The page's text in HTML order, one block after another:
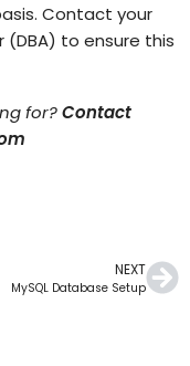
Contact your
to ensure this
for?Contact
NEXT
MySQL Database Setup